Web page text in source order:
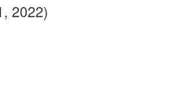
2022)